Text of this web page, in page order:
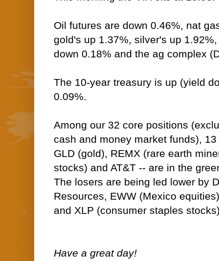
Oil futures are down 0.46%, nat
gold's up 1.37%, silver's up
down 0.18% and the ag complex
The 10-year treasury is up (yield
0.09%.
Among our 32 core positions
cash and money market funds),
GLD (gold), REMX (rare earth
stocks) and AT&T -- are in the
The losers are being led lower by
Resources, EWW (Mexico
and XLP (consumer staples
Have a great day!